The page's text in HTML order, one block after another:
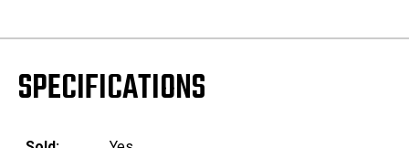
SPECIFICATIONS